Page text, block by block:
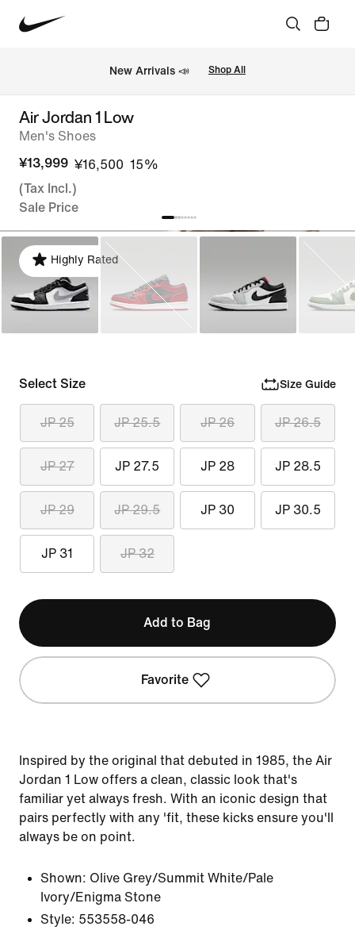
New Arrivals 📣 Shop All
Air Jordan 1 Low
Men's Shoes
¥13,999 ¥16,500 15%
(Tax Incl.)
Sale Price
Highly Rated
Select Size Size Guide
JP 25 JP 25.5 JP 26 JP 26.5
JP 27 JP 27.5 JP 28 JP 28.5
JP 29 JP 29.5 JP 30 JP 30.5
JP 31 JP 32
Add to Bag
Favorite
Inspired by the original that debuted in 1985, the Air
Jordan 1 Low offers a clean, classic look that's
familiar yet always fresh. With an iconic design that
pairs perfectly with any 'fit, these kicks ensure you'll
always be on point.
Shown: Olive Grey/Summit White/Pale
Ivory/Enigma Stone
Style: 553558-046